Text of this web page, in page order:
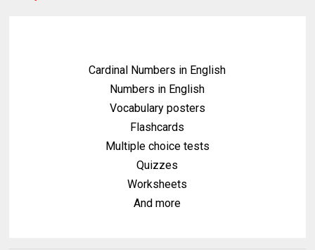
Cardinal Numbers in English
Numbers in English
Vocabulary posters
Flashcards
Multiple choice tests
Quizzes
Worksheets
And more